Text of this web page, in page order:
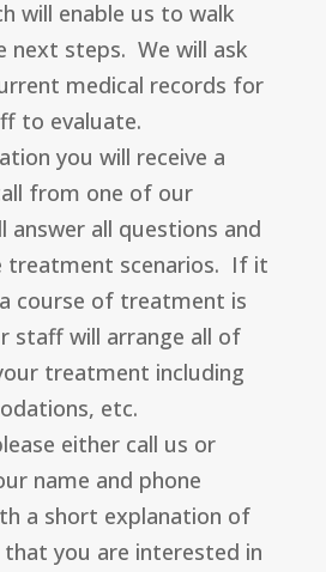
will enable us to walk
next steps. We will ask
medical records for
to evaluate.
you will receive a
from one of our
answer all questions and
treatment scenarios. If it
course of treatment is
staff will arrange all of
treatment including
etc.
either call us or
name and phone
a short explanation of
you are interested in